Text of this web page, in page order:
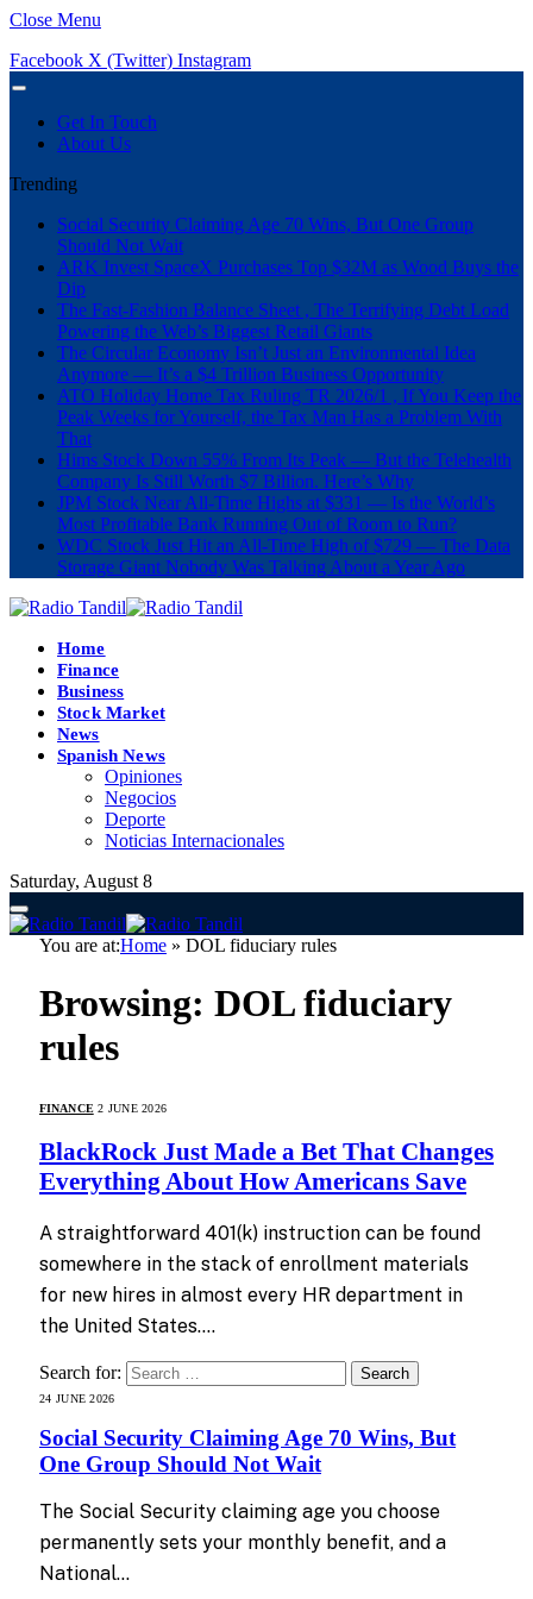
Close Menu
Facebook X (Twitter) Instagram
Get In Touch
About Us
Trending
Social Security Claiming Age 70 Wins, But One Group
Should Not Wait
ARK Invest SpaceX Purchases Top $32M as Wood Buys the
Dip
The Fast-Fashion Balance Sheet , The Terrifying Debt Load
Powering the Web’s Biggest Retail Giants
The Circular Economy Isn’t Just an Environmental Idea
Anymore — It’s a $4 Trillion Business Opportunity
ATO Holiday Home Tax Ruling TR 2026/1 , If You Keep the
Peak Weeks for Yourself, the Tax Man Has a Problem With
That
Hims Stock Down 55% From Its Peak — But the Telehealth
Company Is Still Worth $7 Billion. Here’s Why
JPM Stock Near All-Time Highs at $331 — Is the World’s
Most Profitable Bank Running Out of Room to Run?
WDC Stock Just Hit an All-Time High of $729 — The Data
Storage Giant Nobody Was Talking About a Year Ago
Home
Finance
Business
Stock Market
News
Spanish News
Opiniones
Negocios
Deporte
Noticias Internacionales
Saturday, August 8
You are at:Home » DOL fiduciary rules
Browsing: DOL fiduciary
rules
FINANCE 2 JUNE 2026
BlackRock Just Made a Bet That Changes
Everything About How Americans Save
A straightforward 401(k) instruction can be found
somewhere in the stack of enrollment materials
for new hires in almost every HR department in
the United States.…
Search for:
24 JUNE 2026
Social Security Claiming Age 70 Wins, But
One Group Should Not Wait
The Social Security claiming age you choose
permanently sets your monthly benefit, and a
National…